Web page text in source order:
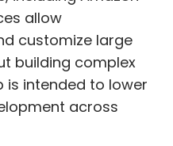
Imperative
saturated and
to rise,
prioritising
as core growth
of this shift.
allow
customize large
building complex
is intended to lower
across